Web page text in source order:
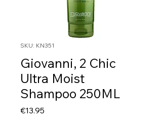
SKU: KN351
Giovanni, 2 Chic
Ultra Moist
Shampoo 250ML
€13.95